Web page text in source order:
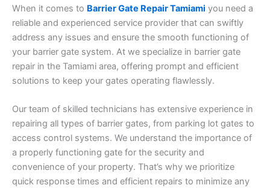
When it comes to Barrier Gate Repair Tamiami you need a
reliable and experienced service provider that can swiftly
address any issues and ensure the smooth functioning of
your barrier gate system. At we specialize in barrier gate
repair in the Tamiami area, offering prompt and efficient
solutions to keep your gates operating flawlessly.
Our team of skilled technicians has extensive experience in
repairing all types of barrier gates, from parking lot gates to
access control systems. We understand the importance of
a properly functioning gate for the security and
convenience of your property. That’s why we prioritize
quick response times and efficient repairs to minimize any